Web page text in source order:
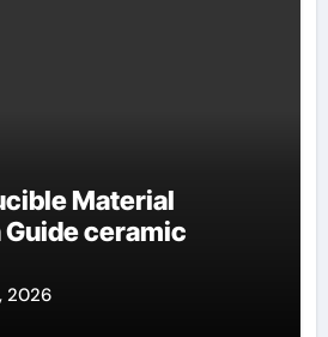
Material
ceramic
2026